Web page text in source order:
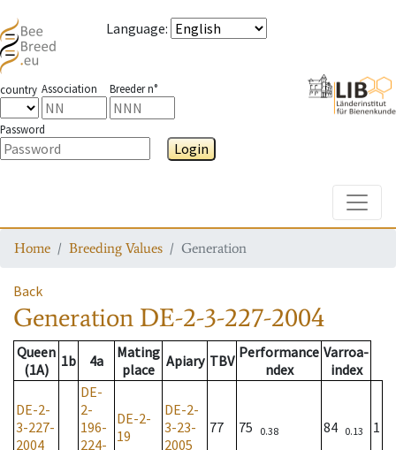
Language:
country Association Breeder n°
Password
Login
Home Breeding Values Generation
Back
Generation DE-2-3-227-2004
Queen
(1A)
1b 4a
Mating
place
Apiary TBV Performance
ndex
Varroa-
index
DE-2-
3-227-
2004
DE-
2-
196-
224-
DE-2-
19
DE-2-
3-23-
2005
77 75 0.38 84 0.13 1